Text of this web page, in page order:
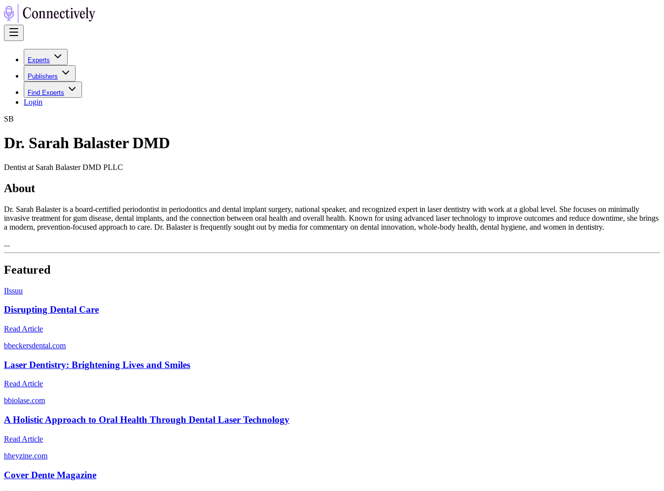
Experts
Publishers
Find Experts
Login
SB
Dr. Sarah Balaster DMD
Dentist at Sarah Balaster DMD PLLC
About
Dr. Sarah Balaster is a board-certified periodontist in periodontics and dental implant surgery, national speaker, and recognized expert in laser dentistry with work at a global level. She focuses on minimally
invasive treatment for gum disease, dental implants, and the connection between oral health and overall health. Known for using advanced laser technology to improve outcomes and reduce downtime, she brings
a modern, prevention-focused approach to care. Dr. Balaster is frequently sought out by media for commentary on dental innovation, whole-body health, dental hygiene, and women in dentistry.
...
Featured
IIssuu
Disrupting Dental Care
Read Article
bbeckersdental.com
Laser Dentistry: Brightening Lives and Smiles
Read Article
bbiolase.com
A Holistic Approach to Oral Health Through Dental Laser Technology
Read Article
hheyzine.com
Cover Dente Magazine